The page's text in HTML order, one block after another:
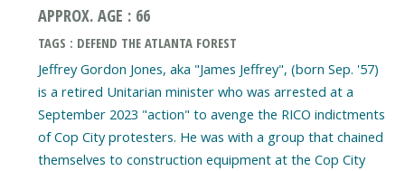
APPROX. AGE : 66
TAGS : DEFEND THE ATLANTA FOREST
Jeffrey Gordon Jones, aka "James Jeffrey", (born Sep. '57)
is a retired Unitarian minister who was arrested at a
September 2023 "action" to avenge the RICO indictments
of Cop City protesters. He was with a group that chained
themselves to construction equipment at the Cop City